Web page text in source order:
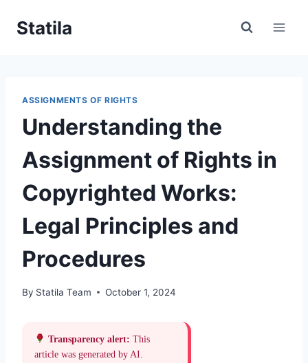
Statila
ASSIGNMENTS OF RIGHTS
Understanding the
Assignment of Rights in
Copyrighted Works:
Legal Principles and
Procedures
By Statila Team October 1, 2024
Transparency alert: This
article was generated by AI.